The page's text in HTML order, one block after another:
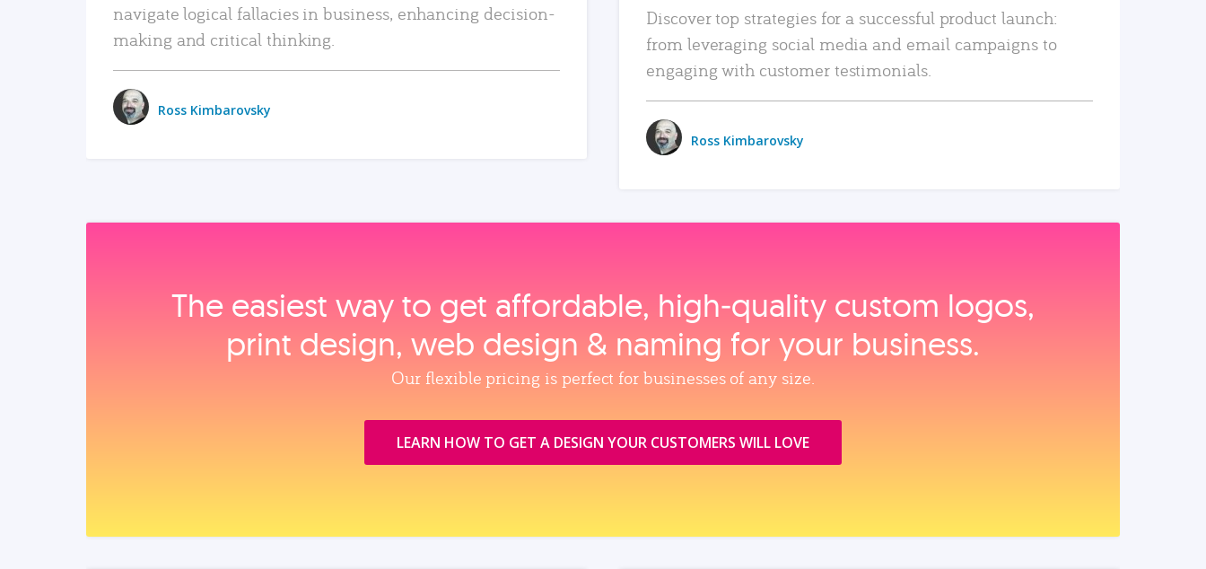
navigate logical fallacies in business, enhancing decision-
making and critical thinking.
Ross Kimbarovsky
Discover top strategies for a successful product launch:
from leveraging social media and email campaigns to
engaging with customer testimonials.
Ross Kimbarovsky
The easiest way to get affordable, high‑quality custom logos,
print design, web design & naming for your business.
Our flexible pricing is perfect for businesses of any size.
LEARN HOW TO GET A DESIGN YOUR CUSTOMERS WILL LOVE